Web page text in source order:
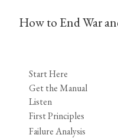
How to End War
Start Here
Get the Manual
Listen
First Principles
Failure Analysis